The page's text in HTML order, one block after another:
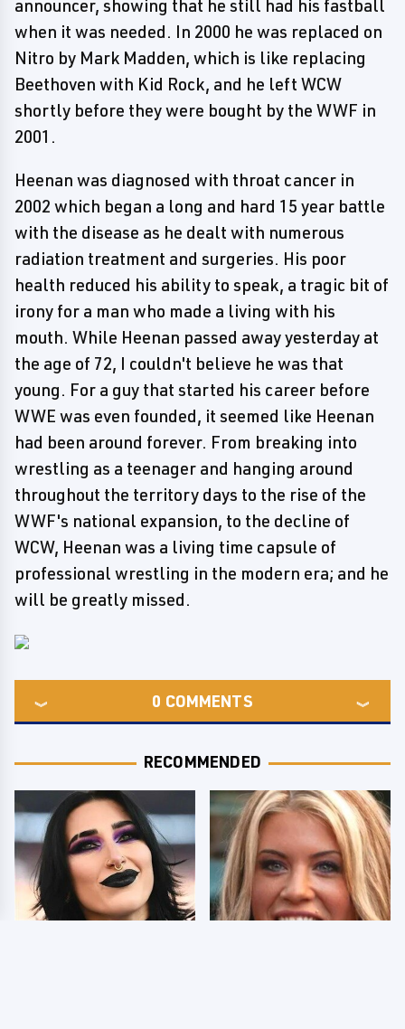
announcer, showing that he still had his fastball
when it was needed. In 2000 he was replaced on
Nitro by Mark Madden, which is like replacing
Beethoven with Kid Rock, and he left WCW
shortly before they were bought by the WWF in
2001.
Heenan was diagnosed with throat cancer in
2002 which began a long and hard 15 year battle
with the disease as he dealt with numerous
radiation treatment and surgeries. His poor
health reduced his ability to speak, a tragic bit of
irony for a man who made a living with his
mouth. While Heenan passed away yesterday at
the age of 72, I couldn't believe he was that
young. For a guy that started his career before
WWE was even founded, it seemed like Heenan
had been around forever. From breaking into
wrestling as a teenager and hanging around
throughout the territory days to the rise of the
WWF's national expansion, to the decline of
WCW, Heenan was a living time capsule of
professional wrestling in the modern era; and he
will be greatly missed.
0 COMMENTS
RECOMMENDED